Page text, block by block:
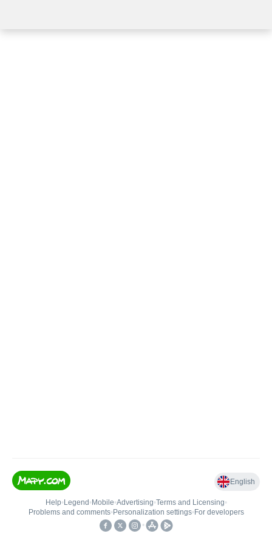
English
Help• Legend • Mobile•Advertising•Terms and Licensing•
Problems and comments• Personalization settings• For developers
•